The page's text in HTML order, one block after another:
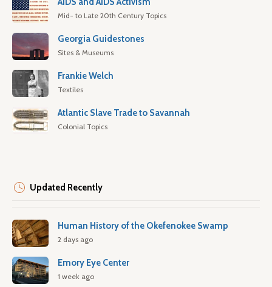
Mid- to Late 20th Century Topics
Georgia Guidestones
Sites & Museums
Frankie Welch
Textiles
Atlantic Slave Trade to Savannah
Colonial Topics
Updated Recently
Human History of the Okefenokee Swamp
2 days ago
Emory Eye Center
1 week ago